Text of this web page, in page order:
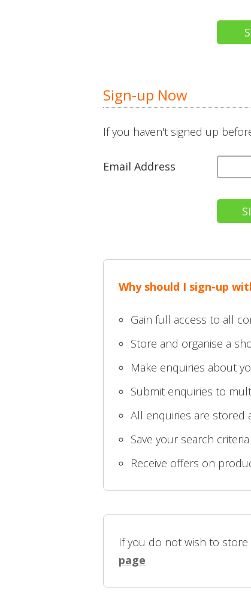
Sign-up Now
If you haven't signed up
Email Address
Why should I sign-up
Gain full access to all
Store and organise a
Make enquiries about
Submit enquiries to
All enquiries are stored
Save your search
Receive offers on
If you do not wish to
page